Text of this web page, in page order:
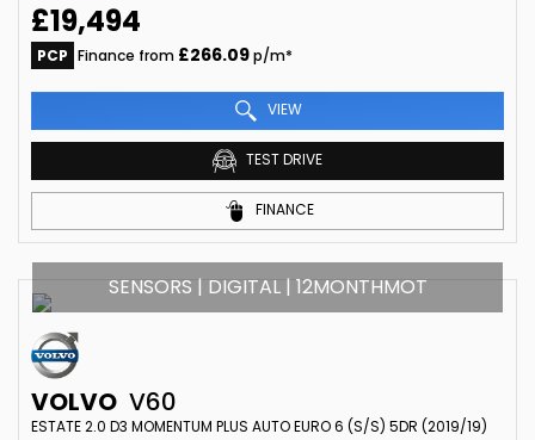
£19,494
PCP Finance from £266.09p/m*
VIEW
TEST DRIVE
FINANCE
SENSORS | DIGITAL | 12MONTHMOT
VOLVO V60
ESTATE 2.0 D3 MOMENTUM PLUS AUTO EURO 6 (S/S) 5DR (2019/19)